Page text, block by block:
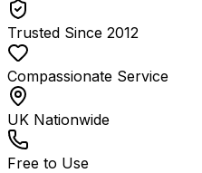
Trusted Since 2012
Compassionate Service
UK Nationwide
Free to Use